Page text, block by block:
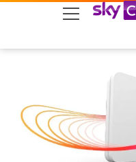
skip to search
skip to content
skip to footer